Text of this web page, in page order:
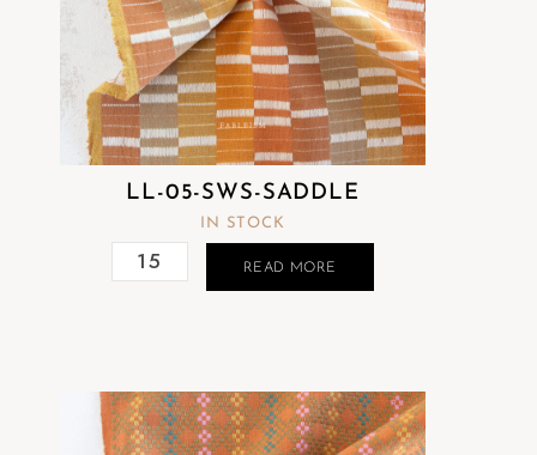
LL-05-SWS-SADDLE
IN STOCK
READ MORE